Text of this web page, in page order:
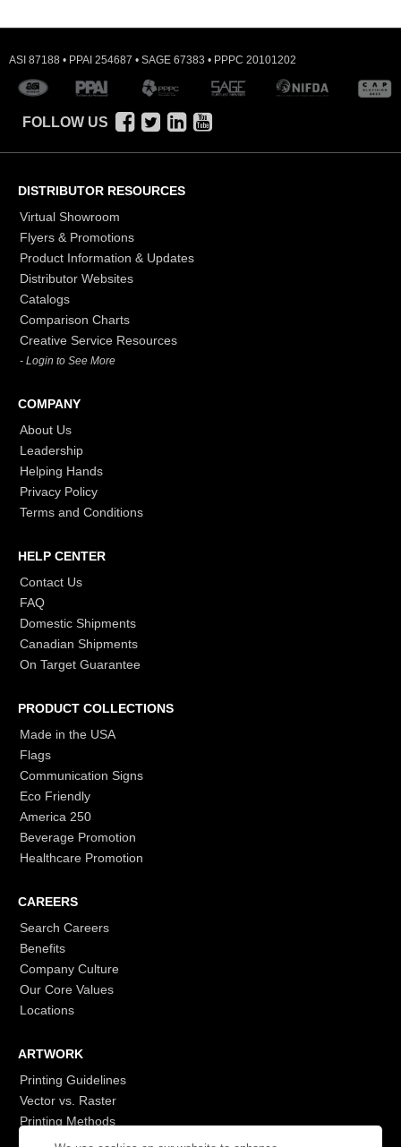
ASI 87188 • PPAI 254687 • SAGE 67383 • PPPC 20101202
FOLLOW US
DISTRIBUTOR RESOURCES
Virtual Showroom
Flyers & Promotions
Product Information & Updates
Distributor Websites
Catalogs
Comparison Charts
Creative Service Resources
- Login to See More
COMPANY
About Us
Leadership
Helping Hands
Privacy Policy
Terms and Conditions
HELP CENTER
Contact Us
FAQ
Domestic Shipments
Canadian Shipments
On Target Guarantee
PRODUCT COLLECTIONS
Made in the USA
Flags
Communication Signs
Eco Friendly
America 250
Beverage Promotion
Healthcare Promotion
CAREERS
Search Careers
Benefits
Company Culture
Our Core Values
Locations
ARTWORK
Printing Guidelines
Vector vs. Raster
Printing Methods